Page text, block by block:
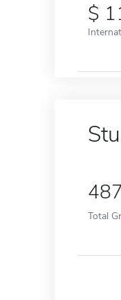
487
Total